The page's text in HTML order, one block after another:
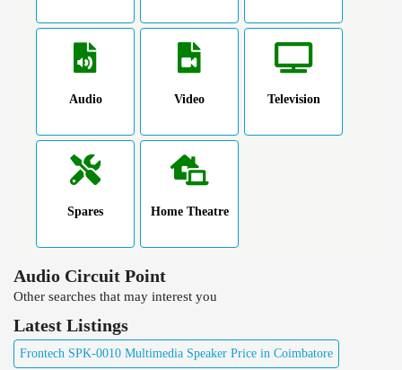
Audio Video Television
Spares Home Theatre
Audio Circuit Point
Other searches that may interest you
Latest Listings
Frontech SPK-0010 Multimedia Speaker Price in Coimbatore